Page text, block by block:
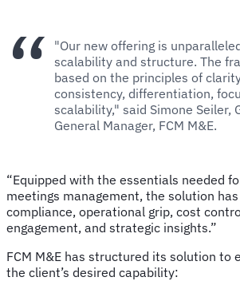
"Our new offering is
scalability and structure. The
based on the principles of
consistency, differentiation,
scalability," said Simone Seiler,
General Manager, FCM M&E.
“Equipped with the essentials needed
meetings management, the solution
compliance, operational grip, cost
engagement, and strategic insights.”
FCM M&E has structured its solution to
the client’s desired capability: